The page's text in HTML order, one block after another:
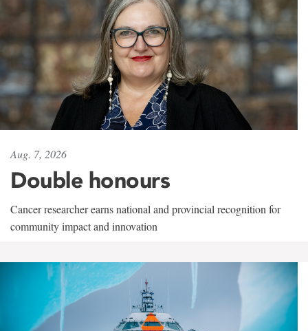
Aug. 7, 2026
Double honours
Cancer researcher earns national and provincial recognition for
community impact and innovation